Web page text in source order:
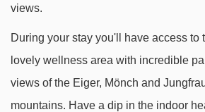
the mountain train to Lauterbrunnen,
you access to more skiing in
views.
During your stay you'll have access to
lovely wellness area with incredible
views of the Eiger, Mönch and
mountains. Have a dip in the indoor